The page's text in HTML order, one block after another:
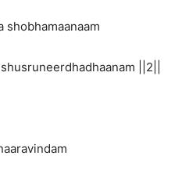
shobhamaanaam
||2||